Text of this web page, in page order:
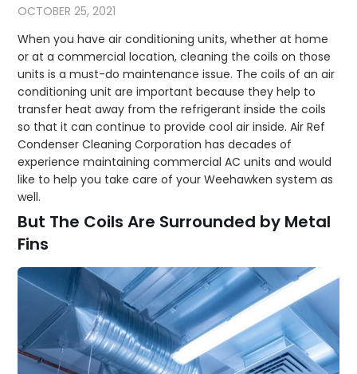
OCTOBER 25, 2021
When you have air conditioning units, whether at home
or at a commercial location, cleaning the coils on those
units is a must-do maintenance issue. The coils of an air
conditioning unit are important because they help to
transfer heat away from the refrigerant inside the coils
so that it can continue to provide cool air inside. Air Ref
Condenser Cleaning Corporation has decades of
experience maintaining commercial AC units and would
like to help you take care of your Weehawken system as
well.
But The Coils Are Surrounded by Metal
Fins